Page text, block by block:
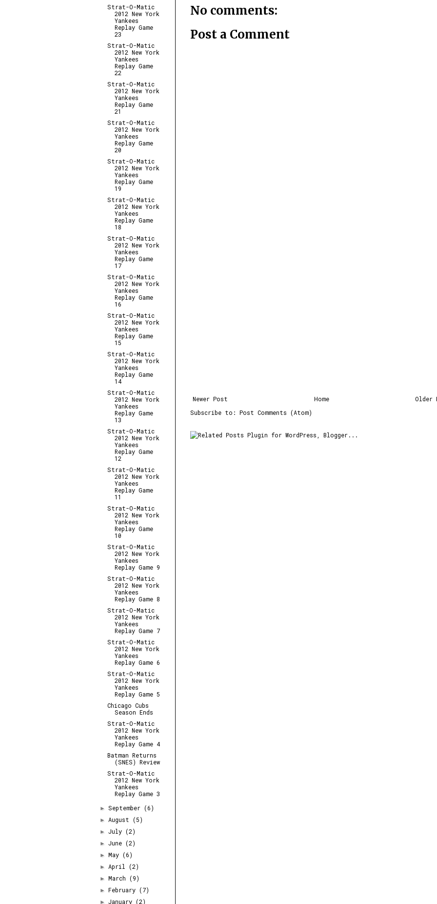
No comments:
Post a Comment
Newer Post Older
Home
Subscribe to: Post Comments (Atom)
Strat-O-Matic
2012 New York
Yankees
Replay Game
23
Strat-O-Matic
2012 New York
Yankees
Replay Game
22
Strat-O-Matic
2012 New York
Yankees
Replay Game
21
Strat-O-Matic
2012 New York
Yankees
Replay Game
20
Strat-O-Matic
2012 New York
Yankees
Replay Game
19
Strat-O-Matic
2012 New York
Yankees
Replay Game
18
Strat-O-Matic
2012 New York
Yankees
Replay Game
17
Strat-O-Matic
2012 New York
Yankees
Replay Game
16
Strat-O-Matic
2012 New York
Yankees
Replay Game
15
Strat-O-Matic
2012 New York
Yankees
Replay Game
14
Strat-O-Matic
2012 New York
Yankees
Replay Game
13
Strat-O-Matic
2012 New York
Yankees
Replay Game
12
Strat-O-Matic
2012 New York
Yankees
Replay Game
11
Strat-O-Matic
2012 New York
Yankees
Replay Game
10
Strat-O-Matic
2012 New York
Yankees
Replay Game 9
Strat-O-Matic
2012 New York
Yankees
Replay Game 8
Strat-O-Matic
2012 New York
Yankees
Replay Game 7
Strat-O-Matic
2012 New York
Yankees
Replay Game 6
Strat-O-Matic
2012 New York
Yankees
Replay Game 5
Chicago Cubs
Season Ends
Strat-O-Matic
2012 New York
Yankees
Replay Game 4
Batman Returns
(SNES) Review
Strat-O-Matic
2012 New York
Yankees
Replay Game 3
►September (6)
►August (5)
►July (2)
►June (2)
► May (6)
►April (2)
► March (9)
► February (7)
►January (2)